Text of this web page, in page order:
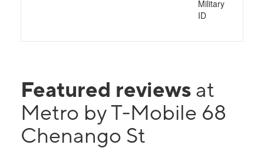
Military
ID
Featured reviews at
Metro by T-Mobile 68
Chenango St